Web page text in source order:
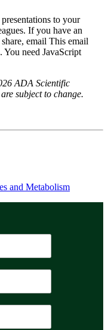
to your
If you have an
email This email
You need JavaScript
ADA Scientific
subject to change.
and Metabolism